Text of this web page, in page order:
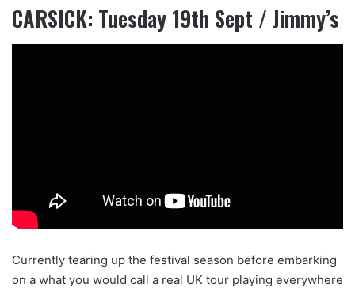
CARSICK: Tuesday 19th Sept / Jimmy’s
Currently tearing up the festival season before embarking
on a what you would call a real UK tour playing everywhere